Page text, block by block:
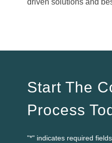
Start The
Process
"*" indicates required fields